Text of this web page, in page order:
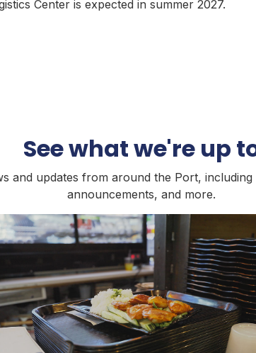
Center is expected in summer 2027.
See what we're up
and updates from around the Port,
announcements, and more.